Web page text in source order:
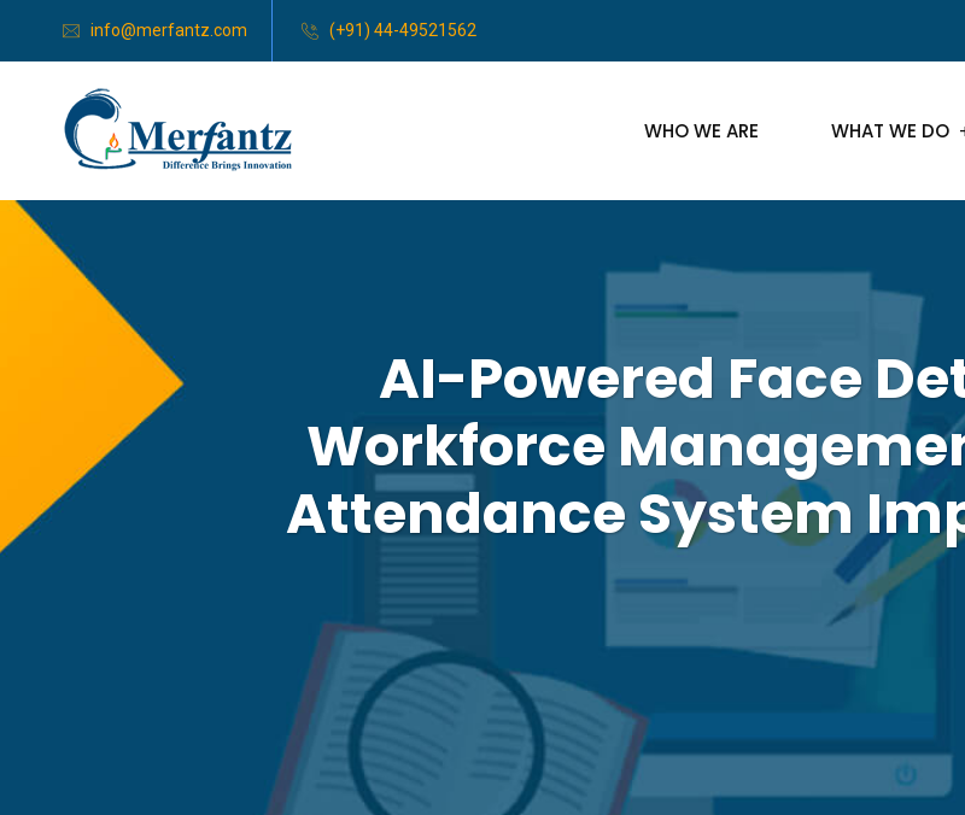
info@merfantz.com (+91) 44-49521562
WHO WE ARE WHAT WE DO
AI-Powered Face
Workforce
Attendance System